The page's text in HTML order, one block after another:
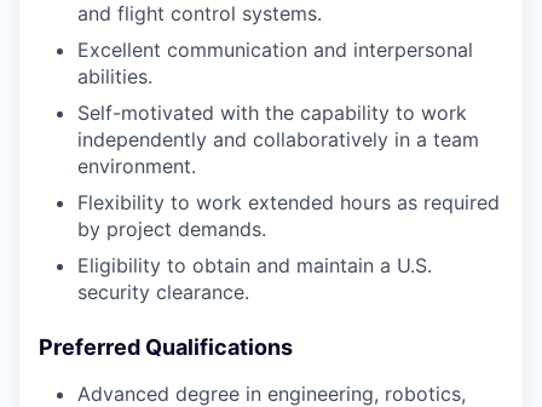
and flight control systems.
Excellent communication and interpersonal
abilities.
Self-motivated with the capability to work
independently and collaboratively in a team
environment.
Flexibility to work extended hours as required
by project demands.
Eligibility to obtain and maintain a U.S.
security clearance.
Preferred Qualifications
Advanced degree in engineering, robotics,